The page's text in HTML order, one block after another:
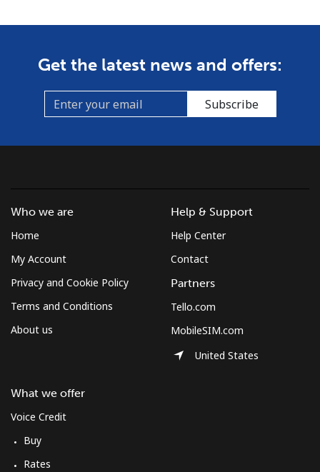
Get the latest news and offers:
Subscribe
Who we are
Home
My Account
Privacy and Cookie Policy
Terms and Conditions
About us
What we offer
Voice Credit
Buy
Rates
Help & Support
Help Center
Contact
Partners
Tello.com
MobileSIM.com
United States